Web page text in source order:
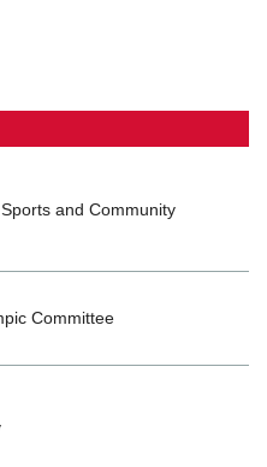
and Community
Committee